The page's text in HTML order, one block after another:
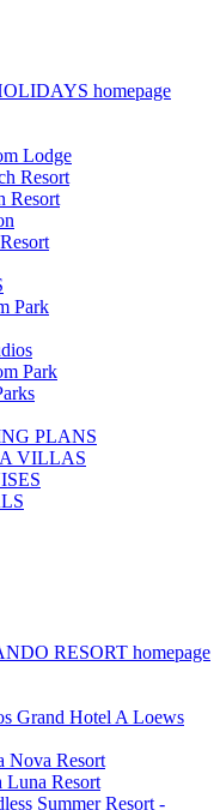
homepage
Lodge
Resort
Resort
Park
Park
PLANS
VILLAS
RESORT homepage
Grand Hotel A Loews
Nova Resort
Luna Resort
Summer Resort -